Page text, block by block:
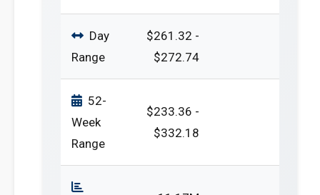
Day
Range
$261.32 -
$272.74
52-
Week
Range
$233.36 -
$332.18